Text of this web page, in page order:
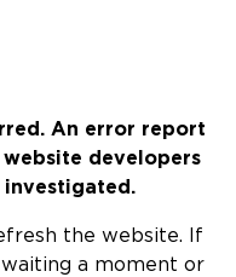
An error report
developers
investigated.
the website. If
a moment or